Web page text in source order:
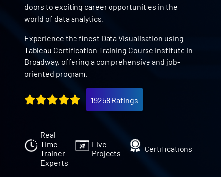
doors to exciting career opportunities in the
world of data analytics.
Experience the finest Data Visualisation using
Tableau Certification Training Course Institute in
Broadway, offering a comprehensive and job-
oriented program.
19258 Ratings
Real
Time
Trainer
Experts
Live
Projects
Certifications